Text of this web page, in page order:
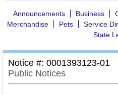
Announcements Business
Merchandise
Pets Service
State
Notice #: 0001393123-01
Public Notices